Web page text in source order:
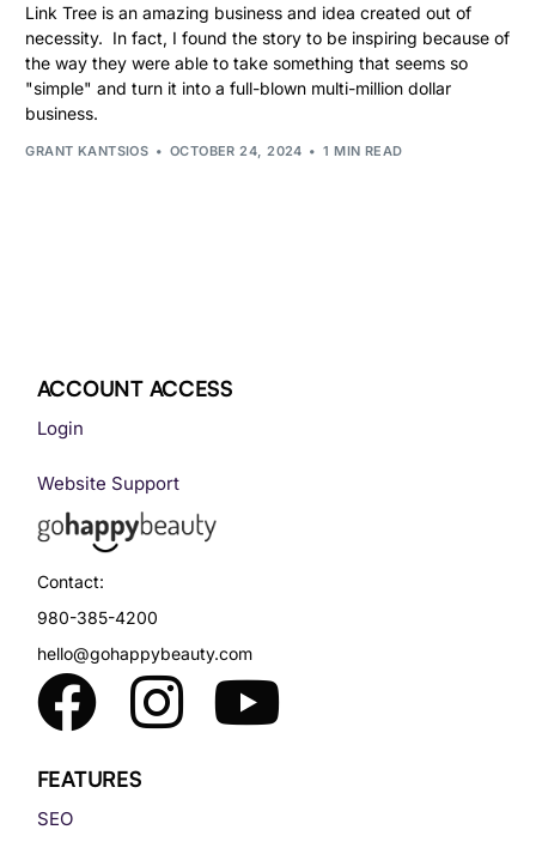
Link Tree is an amazing business and idea created out of
necessity. In fact, I found the story to be inspiring because of
the way they were able to take something that seems so
"simple" and turn it into a full-blown multi-million dollar
business.
GRANT KANTSIOS OCTOBER 24, 2024 1 MIN READ
ACCOUNT ACCESS
Login
Website Support
Contact:
980-385-4200
hello@gohappybeauty.com
FEATURES
SEO